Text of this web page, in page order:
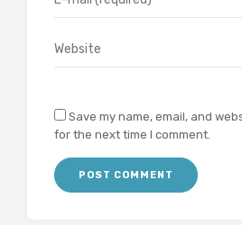
Save my name, email, and
for the next time I comment.